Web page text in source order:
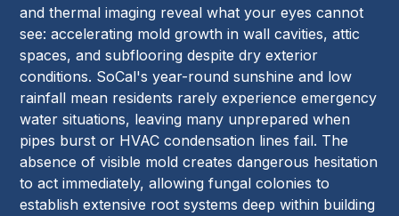
and thermal imaging reveal what your eyes cannot
see: accelerating mold growth in wall cavities, attic
spaces, and subflooring despite dry exterior
conditions. SoCal's year-round sunshine and low
rainfall mean residents rarely experience emergency
water situations, leaving many unprepared when
pipes burst or HVAC condensation lines fail. The
absence of visible mold creates dangerous hesitation
to act immediately, allowing fungal colonies to
establish extensive root systems deep within building